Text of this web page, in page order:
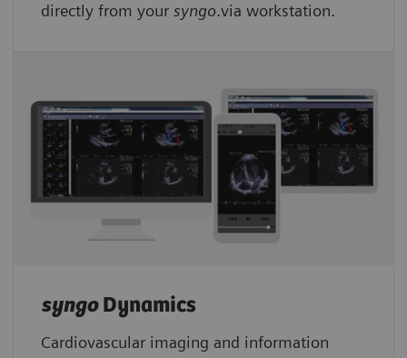
directly from your syngo.via workstation.
syngoDynamics
Cardiovascular imaging and information